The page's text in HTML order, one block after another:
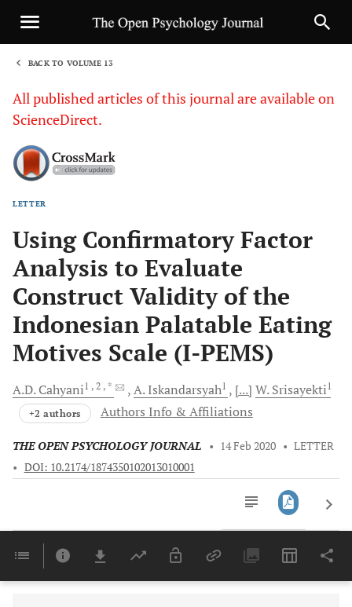
BACK TO VOLUME 13
All published articles of this journal are available on
ScienceDirect.
LETTER
Using Confirmatory Factor
Analysis to Evaluate
Construct Validity of the
Indonesian Palatable Eating
Motives Scale (I-PEMS)
A.D. Cahyani1 , 2 , * A. Iskandarsyah1 [...] W. Srisayekti1
+2 authors Authors Info & Affiliations
THE OPEN PSYCHOLOGY JOURNAL • 14 Feb 2020 • LETTER
• DOI: 10.2174/1874350102013010001
Last 6 Months 11,803